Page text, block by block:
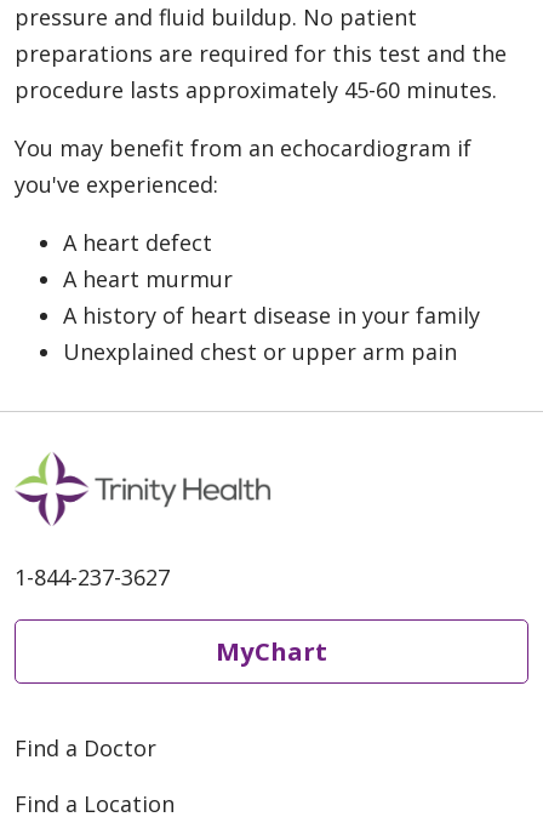
pressure and fluid buildup. No patient
preparations are required for this test and the
procedure lasts approximately 45-60 minutes.
You may benefit from an echocardiogram if
you've experienced:
A heart defect
A heart murmur
A history of heart disease in your family
Unexplained chest or upper arm pain
1-844-237-3627
MyChart
Find a Doctor
Find a Location